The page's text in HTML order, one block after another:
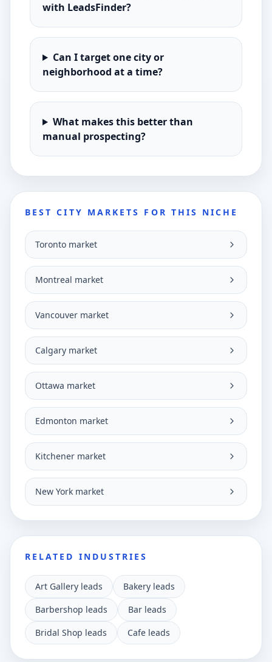
with LeadsFinder?
Can I target one city or
neighborhood at a time?
What makes this better than
manual prospecting?
BEST CITY MARKETS FOR THIS NICHE
Toronto market
Montreal market
Vancouver market
Calgary market
Ottawa market
Edmonton market
Kitchener market
New York market
RELATED INDUSTRIES
Art Gallery leads
Bakery leads
Barbershop leads
Bar leads
Bridal Shop leads
Cafe leads